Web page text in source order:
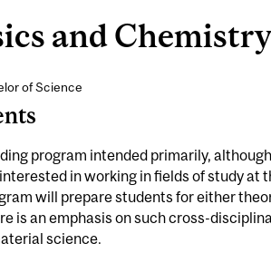
and
of Science
program intended primarily,
in working in fields of study at
will prepare students for either
is an emphasis on such cross-
science.